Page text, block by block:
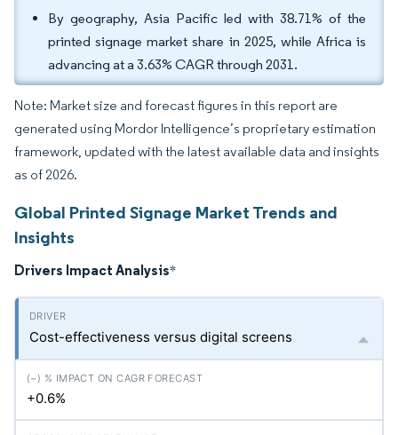
By geography, Asia Pacific led with 38.71% of the
printed signage market share in 2025, while Africa is
advancing at a 3.63% CAGR through 2031.
Note: Market size and forecast figures in this report are
generated using Mordor Intelligence’s proprietary estimation
framework, updated with the latest available data and insights
as of 2026.
Global Printed Signage Market Trends and
Insights
Drivers Impact Analysis*
Cost-effectiveness versus digital screens
+0.6%